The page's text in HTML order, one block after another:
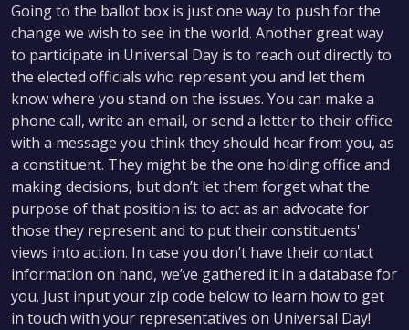
Going to the ballot box is just one way to push for the
change we wish to see in the world. Another great way
to participate in Universal Day is to reach out directly to
the elected officials who represent you and let them
know where you stand on the issues. You can make a
phone call, write an email, or send a letter to their office
with a message you think they should hear from you, as
a constituent. They might be the one holding office and
making decisions, but don’t let them forget what the
purpose of that position is: to act as an advocate for
those they represent and to put their constituents'
views into action. In case you don’t have their contact
information on hand, we’ve gathered it in a database for
you. Just input your zip code below to learn how to get
in touch with your representatives on Universal Day!